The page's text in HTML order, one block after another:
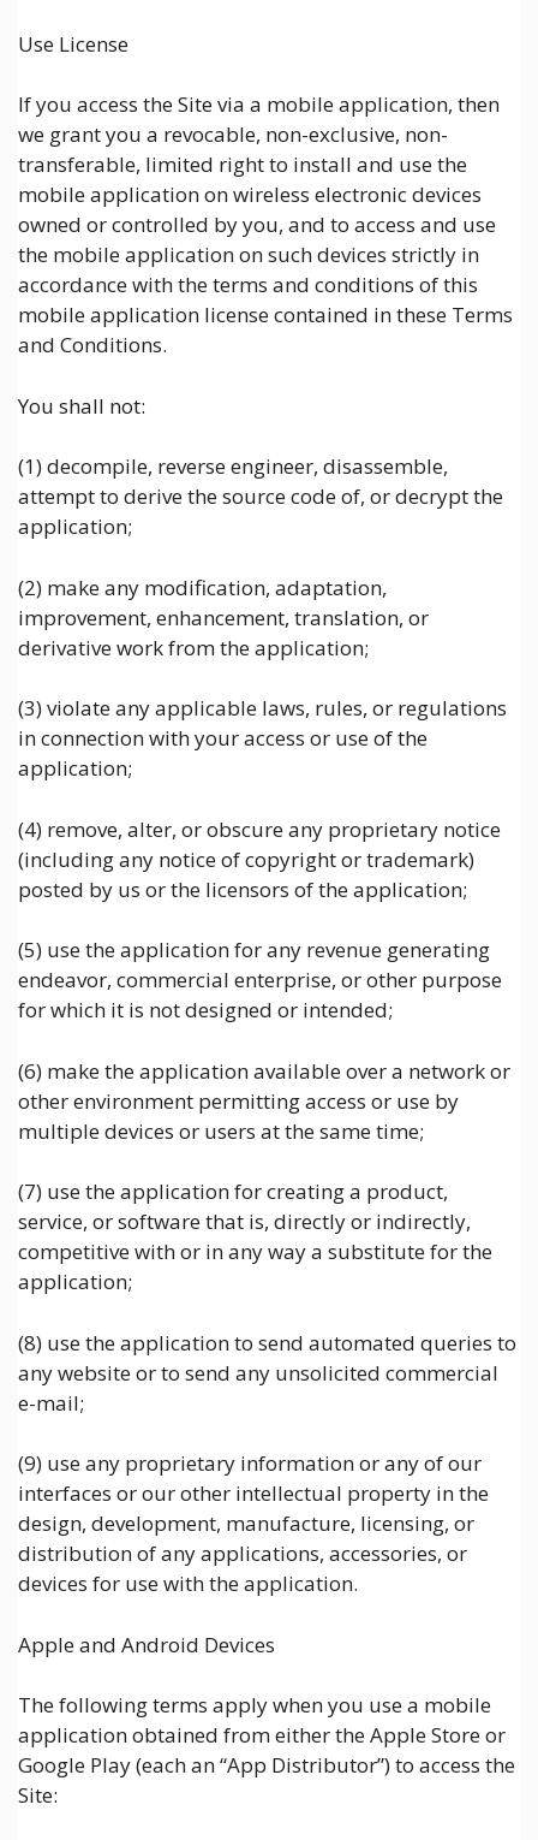
Use License
If you access the Site via a mobile application, then
we grant you a revocable, non-exclusive, non-
transferable, limited right to install and use the
mobile application on wireless electronic devices
owned or controlled by you, and to access and use
the mobile application on such devices strictly in
accordance with the terms and conditions of this
mobile application license contained in these Terms
and Conditions.
You shall not:
(1) decompile, reverse engineer, disassemble,
attempt to derive the source code of, or decrypt the
application;
(2) make any modification, adaptation,
improvement, enhancement, translation, or
derivative work from the application;
(3) violate any applicable laws, rules, or regulations
in connection with your access or use of the
application;
(4) remove, alter, or obscure any proprietary notice
(including any notice of copyright or trademark)
posted by us or the licensors of the application;
(5) use the application for any revenue generating
endeavor, commercial enterprise, or other purpose
for which it is not designed or intended;
(6) make the application available over a network or
other environment permitting access or use by
multiple devices or users at the same time;
(7) use the application for creating a product,
service, or software that is, directly or indirectly,
competitive with or in any way a substitute for the
application;
(8) use the application to send automated queries to
any website or to send any unsolicited commercial
e-mail;
(9) use any proprietary information or any of our
interfaces or our other intellectual property in the
design, development, manufacture, licensing, or
distribution of any applications, accessories, or
devices for use with the application.
Apple and Android Devices
The following terms apply when you use a mobile
application obtained from either the Apple Store or
Google Play (each an “App Distributor”) to access the
Site: